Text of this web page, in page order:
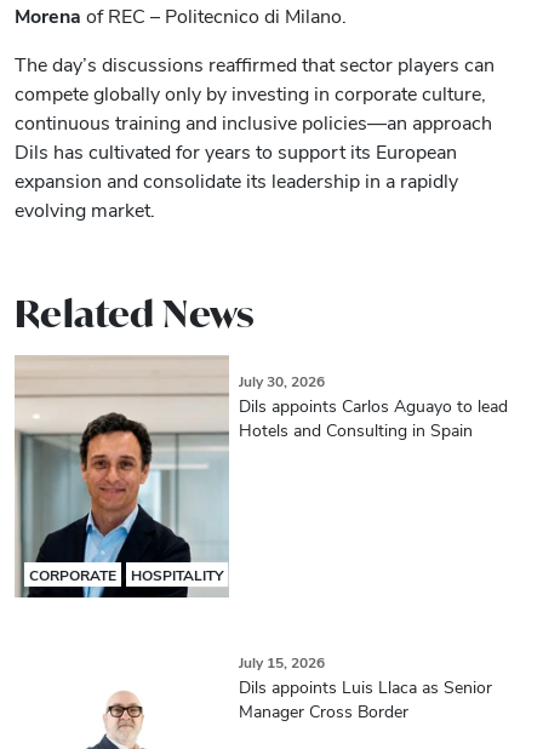
Morena of REC – Politecnico di Milano.
The day’s discussions reaffirmed that sector players can
compete globally only by investing in corporate culture,
continuous training and inclusive policies—an approach
Dils has cultivated for years to support its European
expansion and consolidate its leadership in a rapidly
evolving market.
Related News
CORPORATE HOSPITALITY
July 30, 2026
Dils appoints Carlos Aguayo to lead
Hotels and Consulting in Spain
July 15, 2026
Dils appoints Luis Llaca as Senior
Manager Cross Border